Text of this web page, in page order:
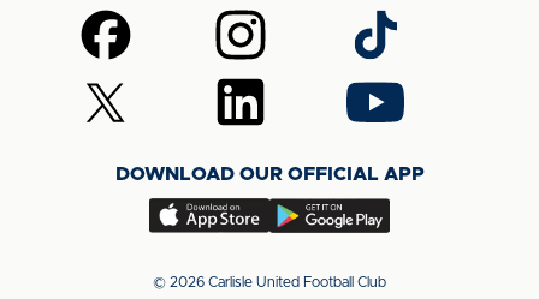
Follow
us
on
Facebook
Follow
us
on
Instagram
Follow
us
on
TikTok
Follow
us
(Twitter)
Follow
us
LinkedIn
Follow
us
YouTube
DOWNLOAD OUR OFFICIAL APP
Download
app
Download
app
© 2026 Carlisle United Football Club